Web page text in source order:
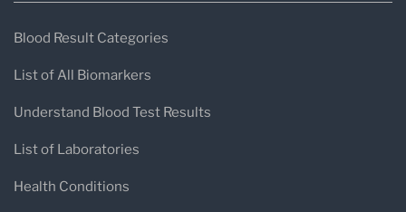
Blood Result Categories
List of All Biomarkers
Understand Blood Test Results
List of Laboratories
Health Conditions